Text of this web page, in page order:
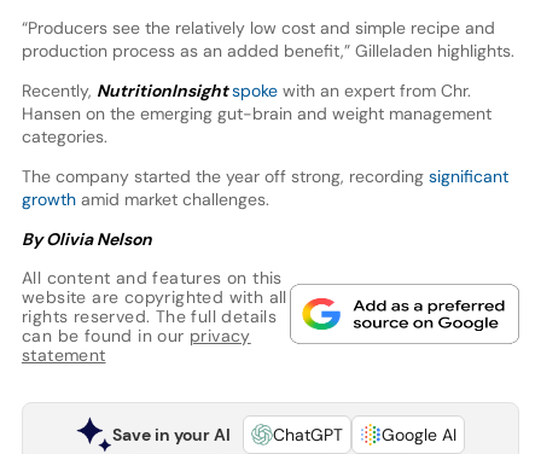
“Producers see the relatively low cost and simple recipe and
production process as an added benefit,” Gilleladen highlights.
Recently, NutritionInsightspokewith an expert from Chr.
Hansen on the emerging gut-brain and weight management
categories.
The company started the year off strong, recording significant
growthamid market challenges.
By Olivia Nelson
All content and features on this
website are copyrighted with all
rights reserved. The full details
can be found in our privacy
statement
Save in your AI ChatGPT
Google AI